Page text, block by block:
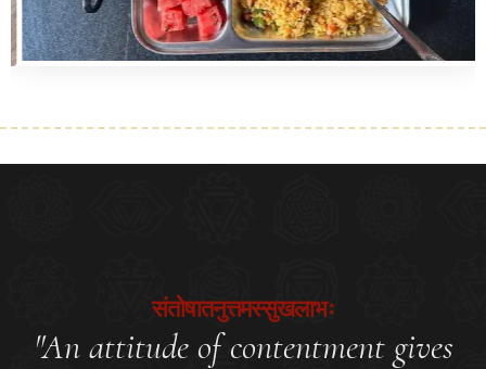
संतोषातनुत्तमस्सुखलाभः
"An attitude of contentment gives